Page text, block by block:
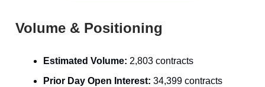
Volume & Positioning
Estimated Volume: 2,803 contracts
Prior Day Open Interest: 34,399 contracts